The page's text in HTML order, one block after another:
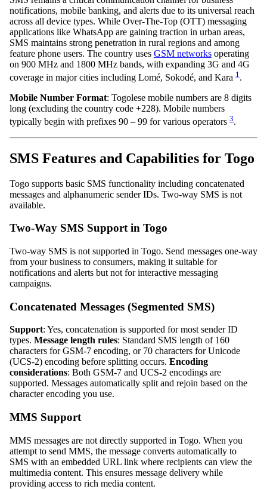
notifications, mobile banking, and alerts due to its universal reach
across all device types. While Over-The-Top (OTT) messaging
applications like WhatsApp are gaining traction in urban areas,
SMS maintains strong penetration in rural regions and among
feature phone users. The country uses GSM networks operating
on 900 MHz and 1800 MHz bands, with expanding 3G and 4G
coverage in major cities including Lomé, Sokodé, and Kara 1.
Mobile Number Format: Togolese mobile numbers are 8 digits
long (excluding the country code +228). Mobile numbers
typically begin with prefixes 90 – 99 for various operators 3.
SMS Features and Capabilities for Togo
Togo supports basic SMS functionality including concatenated
messages and alphanumeric sender IDs. Two-way SMS is not
available.
Two-Way SMS Support in Togo
Two-way SMS is not supported in Togo. Send messages one-way
from your business to consumers, making it suitable for
notifications and alerts but not for interactive messaging
campaigns.
Concatenated Messages (Segmented SMS)
Support: Yes, concatenation is supported for most sender ID
types. Message length rules: Standard SMS length of 160
characters for GSM-7 encoding, or 70 characters for Unicode
(UCS-2) encoding before splitting occurs. Encoding
considerations: Both GSM-7 and UCS-2 encodings are
supported. Messages automatically split and rejoin based on the
character encoding you use.
MMS Support
MMS messages are not directly supported in Togo. When you
attempt to send MMS, the message converts automatically to
SMS with an embedded URL link where recipients can view the
multimedia content. This ensures message delivery while
providing access to rich media content.